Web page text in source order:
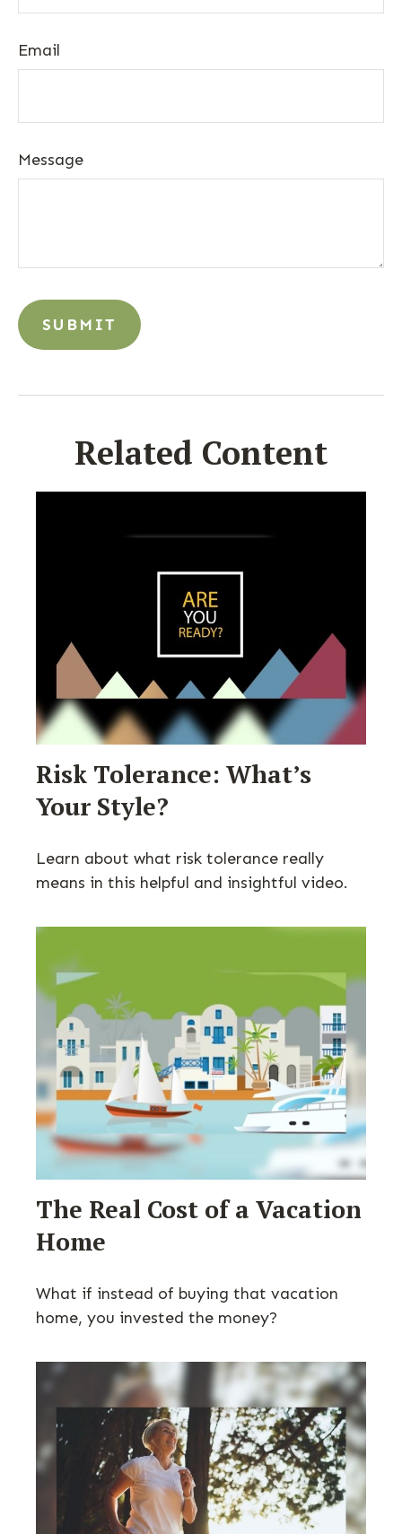
Email
Message
Related Content
Risk Tolerance: What’s
Your Style?
Learn about what risk tolerance really
means in this helpful and insightful video.
The Real Cost of a Vacation
Home
What if instead of buying that vacation
home, you invested the money?